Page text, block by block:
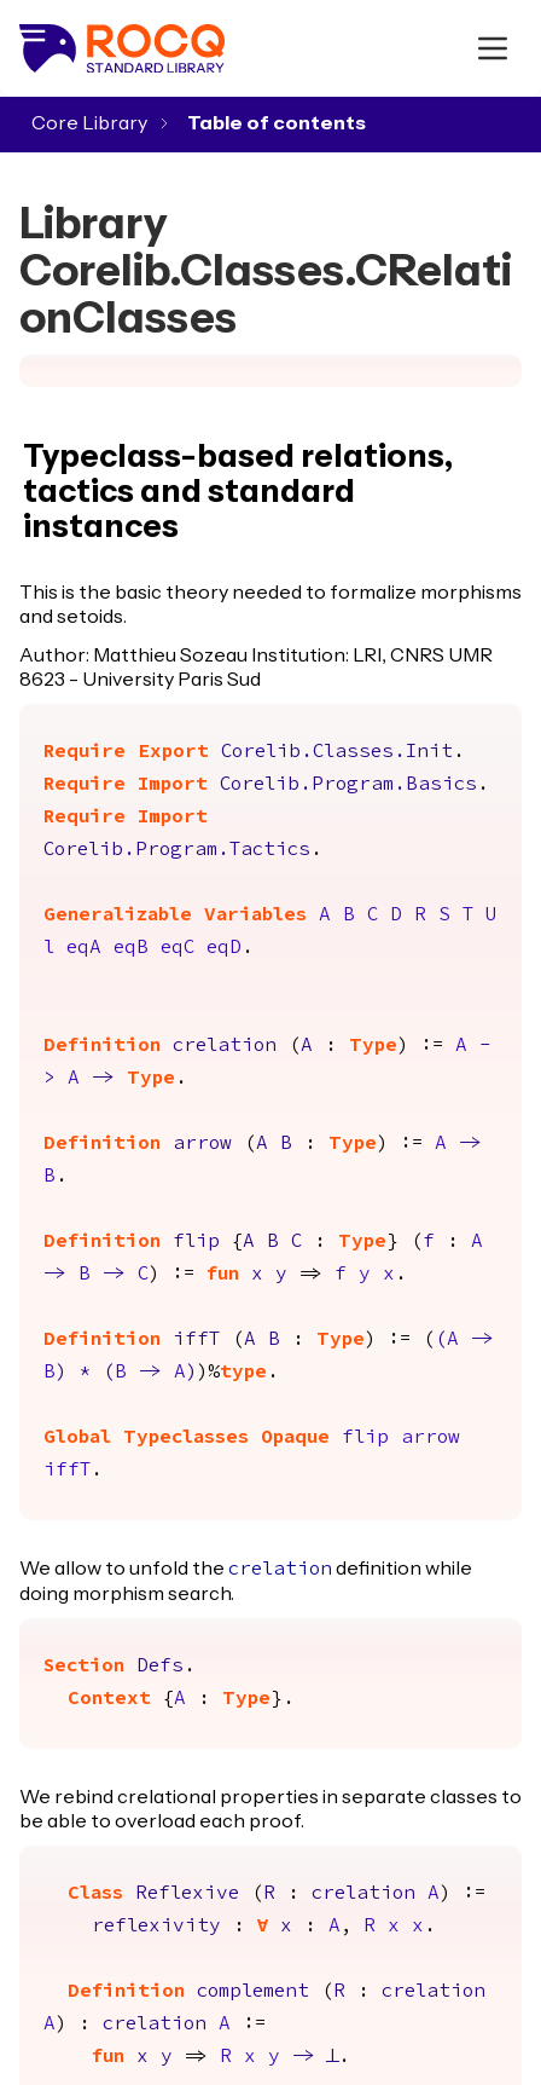
Core Library
Library
Corelib.Classes.CRelati
onClasses
Typeclass-based relations,
tactics and standard
instances
This is the basic theory needed to formalize morphisms
and setoids.
Author: Matthieu Sozeau Institution: LRI, CNRS UMR
8623 - University Paris Sud
Require Export Corelib.Classes.Init .
Require
Import Corelib.Program.Basics .
Require
Import
Corelib.Program.Tactics .
Generalizable Variables A B C D R S
U
l
eqA eqB eqC eqD .
Definition crelation (A : Type ) := A
-
>
A -> Type .
Definition arrow (A B : Type ) := A
->
B .
Definition flip {A B C : Type } ( f : A
->
B -> C) := fun x y => f y x .
Definition iffT (A B : Type ) := ( (A
->
B ) * ( B -> A ) )%type .
Global Typeclasses Opaque flip
arrow
iffT
.
We allow to unfold the crelation definition while
doing morphism search.
Section Defs .
Context {A : Type }.
We rebind crelational properties in separate classes to
be able to overload each proof.
Class Reflexive ( R : crelation A ) :=
reflexivity : forall x : A , R x x .
Definition complement ( R : crelation
A ) : crelation A :=
fun
x y => R x y -> False.